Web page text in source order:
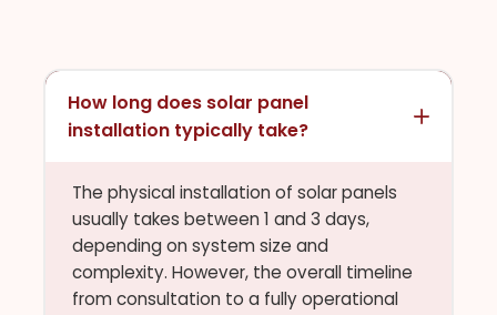
How long does solar panel
installation typically take?
The physical installation of solar panels
usually takes between 1 and 3 days,
depending on system size and
complexity. However, the overall timeline
from consultation to a fully operational